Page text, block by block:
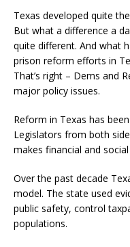
Texas developed quite
But what a difference a
quite different. And what
prison reform efforts in
That’s right – Dems and
major policy issues.
Reform in Texas has
Legislators from both
makes financial and social
Over the past decade
model. The state used
public safety, control
populations.